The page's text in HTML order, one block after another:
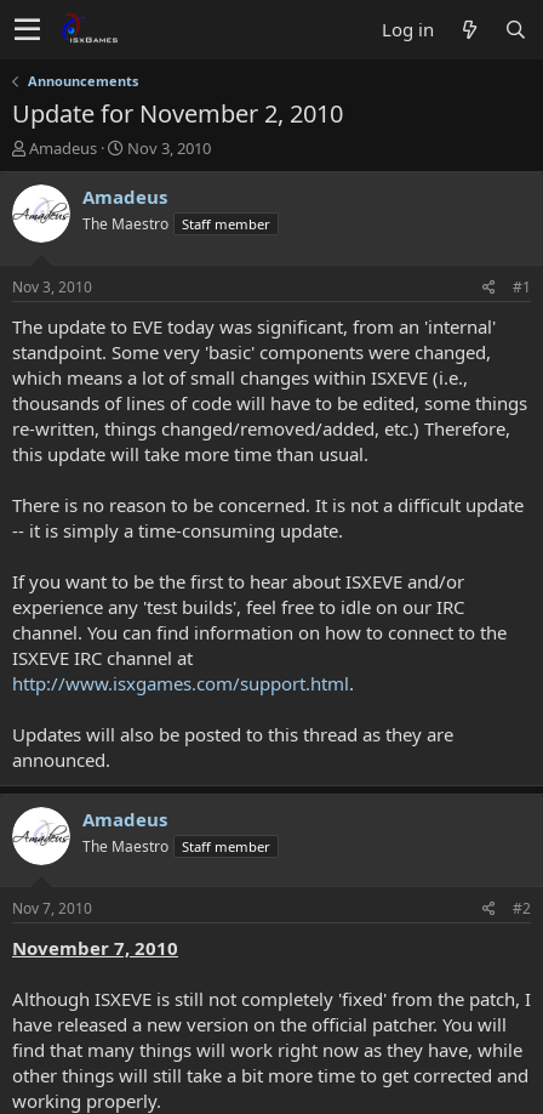
Log in
Announcements
Update for November 2, 2010
T
h
r
e
a
t
a
t
e
r
Amadeus
S
t
a
t
t
e
Nov 3, 2010
Amadeus
The Maestro Staff member
Nov 3, 2010 #1
The update to EVE today was significant, from an 'internal'
standpoint. Some very 'basic' components were changed,
which means a lot of small changes within ISXEVE (i.e.,
thousands of lines of code will have to be edited, some things
re-written, things changed/removed/added, etc.) Therefore,
this update will take more time than usual.
There is no reason to be concerned. It is not a difficult update
-- it is simply a time-consuming update.
If you want to be the first to hear about ISXEVE and/or
experience any 'test builds', feel free to idle on our IRC
channel. You can find information on how to connect to the
ISXEVE IRC channel at
http://www.isxgames.com/support.html.
Updates will also be posted to this thread as they are
announced.
Amadeus
The Maestro Staff member
Nov 7, 2010 #2
November 7, 2010
Although ISXEVE is still not completely 'fixed' from the patch, I
have released a new version on the official patcher. You will
find that many things will work right now as they have, while
other things will still take a bit more time to get corrected and
working properly.